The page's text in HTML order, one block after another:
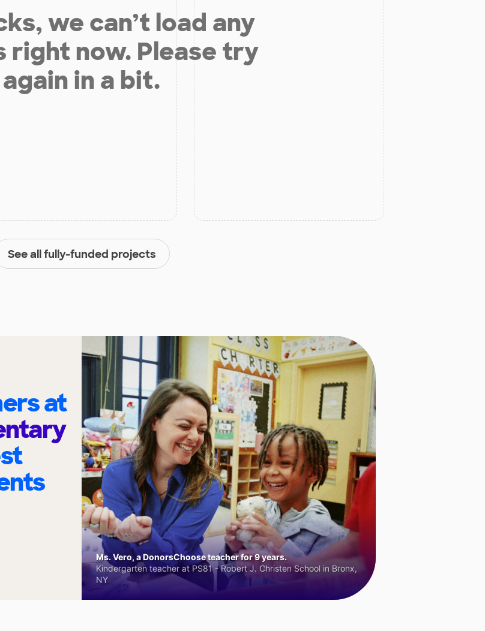
we can’t load any
right now. Please try
again in a bit.
See all fully-funded projects
at
Ms. Vero, a DonorsChoose teacher for 9 years.
Kindergarten teacher at PS81 - Robert J. Christen School in Bronx,
NY